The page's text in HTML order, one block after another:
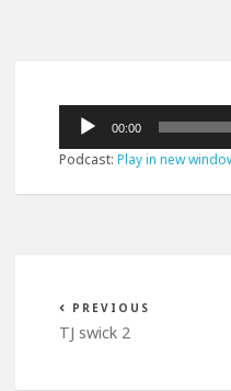
Audio
Player
00:00
Podcast:Play in new
PREVIOUS
TJ swick 2